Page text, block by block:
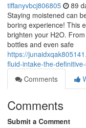
tiffanyvbcj806805 89
Staying moistened can
boring experience! This
brighten your H2O.
bottles and even safe
https://
fluid-intake-the-
Comments
Comments
Submit a Comment